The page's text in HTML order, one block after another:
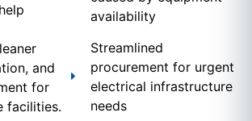
and
for
facilities.
availability
Streamlined
procurement for urgent
electrical infrastructure
needs